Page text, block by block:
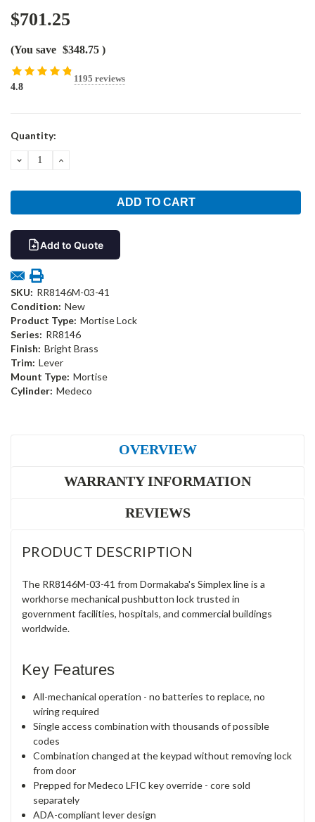
$701.25
(You save $348.75 )
4.8
1195 reviews
Current
Quantity:
DECREASEINCREASE
Add to Quote
SKU: RR8146M-03-41
Condition: New
Product Type: Mortise Lock
Series: RR8146
Finish: Bright Brass
Trim: Lever
Mount Type: Mortise
Cylinder: Medeco
OVERVIEW
WARRANTY INFORMATION
REVIEWS
PRODUCT DESCRIPTION
The RR8146M-03-41 from Dormakaba's Simplex line is a
workhorse mechanical pushbutton lock trusted in
government facilities, hospitals, and commercial buildings
worldwide.
Key Features
All-mechanical operation - no batteries to replace, no
wiring required
Single access combination with thousands of possible
codes
Combination changed at the keypad without removing lock
from door
Prepped for Medeco LFIC key override - core sold
separately
ADA-compliant lever design